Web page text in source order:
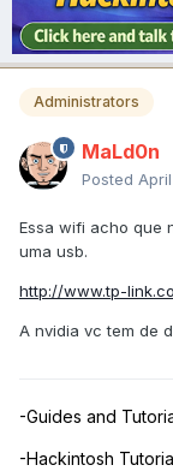
Administrators
MaLd0n
Posted
Essa wifi acho que
uma usb.
http://www.tp-
A nvidia vc tem de
-Guides and
-Hackintosh